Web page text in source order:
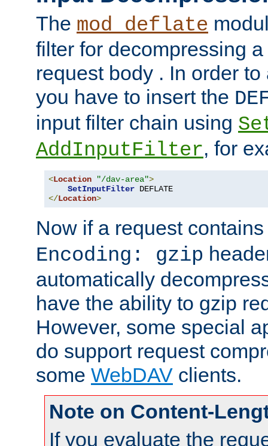
The mod_deflate
filter for decompressing
request body . In order
you have to insert the
input filter chain using
AddInputFilter, for
<Location "/dav-area">
SetInputFilter
</Location>
Now if a request
Encoding: gzip
automatically
have the ability to gzip
However, some special
do support request
some WebDAV clients.
Note on Content-
If you evaluate the